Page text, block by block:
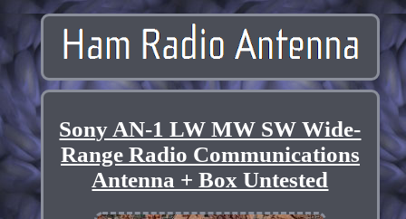
Sony AN-1 LW MW SW Wide-
Range Radio Communications
Antenna + Box Untested